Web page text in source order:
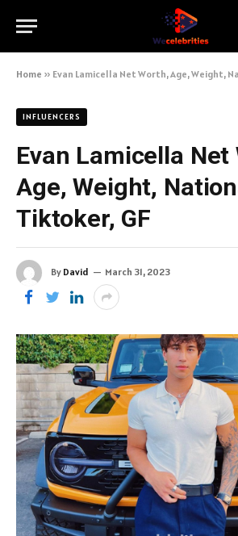
Home » Evan Lamicella Net Worth, Age, Weight,
INFLUENCERS
Evan Lamicella Net
Age, Weight,
Tiktoker, GF
By David March 31, 2023